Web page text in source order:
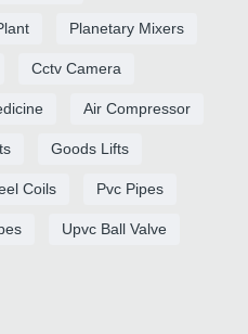
Planetary Mixers
Cctv Camera
Air Compressor
Goods Lifts
Coils Pvc Pipes
Upvc Ball Valve